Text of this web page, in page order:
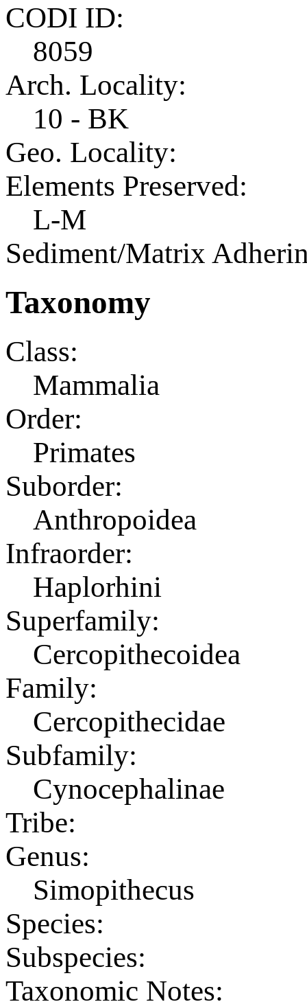
CODI ID:
8059
Arch. Locality:
10 - BK
Geo. Locality:
Elements Preserved:
L-M
Sediment/Matrix
Taxonomy
Class:
Mammalia
Order:
Primates
Suborder:
Anthropoidea
Infraorder:
Haplorhini
Superfamily:
Cercopithecoidea
Family:
Cercopithecidae
Subfamily:
Cynocephalinae
Tribe:
Genus:
Simopithecus
Species:
Subspecies:
Taxonomic Notes: